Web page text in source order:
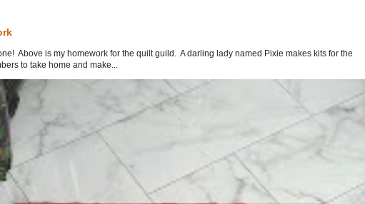
Above is my homework for the quilt guild. A darling lady named Pixie makes kits for the
to take home and make...